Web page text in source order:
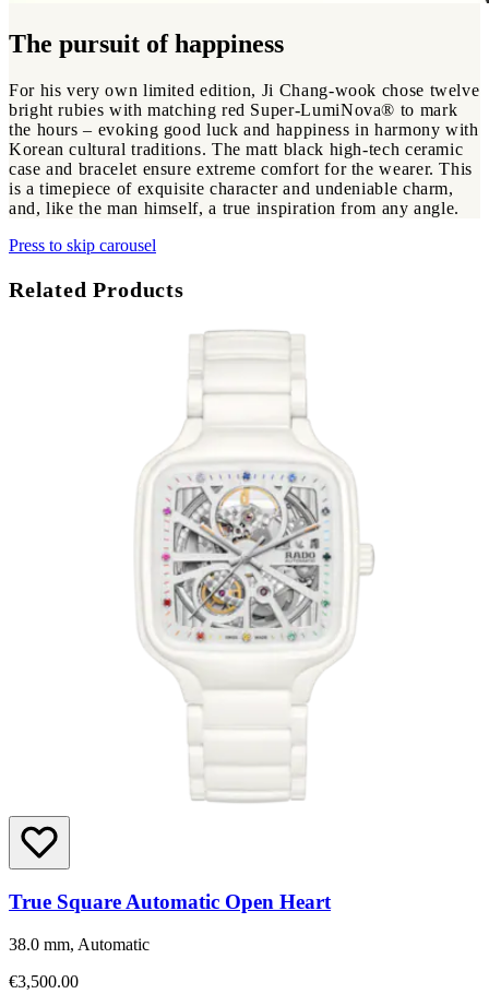
The pursuit of happiness
For his very own limited edition, Ji Chang-wook chose twelve
bright rubies with matching red Super-LumiNova® to mark
the hours – evoking good luck and happiness in harmony with
Korean cultural traditions. The matt black high-tech ceramic
case and bracelet ensure extreme comfort for the wearer. This
is a timepiece of exquisite character and undeniable charm,
and, like the man himself, a true inspiration from any angle.
Press to skip carousel
Related Products
True Square Automatic Open Heart
38.0 mm, Automatic
€3,500.00